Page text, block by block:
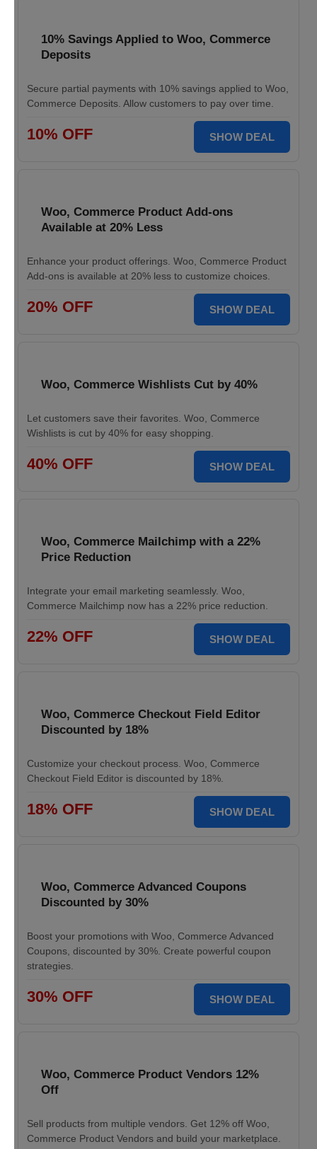
10% Savings Applied to Woo, Commerce
Deposits
Secure partial payments with 10% savings applied to Woo,
Commerce Deposits. Allow customers to pay over time.
10% OFF SHOW DEAL
Woo, Commerce Product Add-ons
Available at 20% Less
Enhance your product offerings. Woo, Commerce Product
Add-ons is available at 20% less to customize choices.
20% OFF SHOW DEAL
Woo, Commerce Wishlists Cut by 40%
Let customers save their favorites. Woo, Commerce
Wishlists is cut by 40% for easy shopping.
40% OFF SHOW DEAL
Woo, Commerce Mailchimp with a 22%
Price Reduction
Integrate your email marketing seamlessly. Woo,
Commerce Mailchimp now has a 22% price reduction.
22% OFF SHOW DEAL
Woo, Commerce Checkout Field Editor
Discounted by 18%
Customize your checkout process. Woo, Commerce
Checkout Field Editor is discounted by 18%.
18% OFF SHOW DEAL
Woo, Commerce Advanced Coupons
Discounted by 30%
Boost your promotions with Woo, Commerce Advanced
Coupons, discounted by 30%. Create powerful coupon
strategies.
30% OFF SHOW DEAL
Woo, Commerce Product Vendors 12%
Off
Sell products from multiple vendors. Get 12% off Woo,
Commerce Product Vendors and build your marketplace.